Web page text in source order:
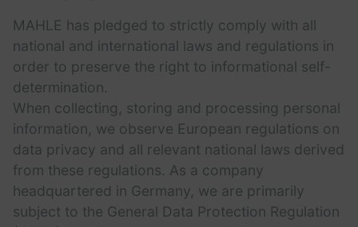
MAHLE has pledged to strictly comply with all
national and international laws and regulations in
order to preserve the right to informational self-
determination.
When collecting, storing and processing personal
information, we observe European regulations on
data privacy and all relevant national laws derived
from these regulations. As a company
headquartered in Germany, we are primarily
subject to the General Data Protection Regulation